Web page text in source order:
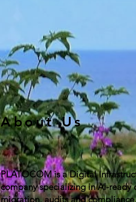
About Us
PLATOCOM is a Digital
company specializing in AI-ready
migration, audits and compliance,